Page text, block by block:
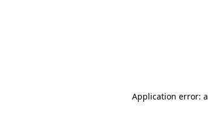
Application error: a